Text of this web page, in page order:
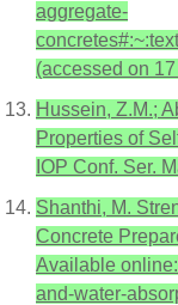
aggregate-
(accessed on
Hussein, Z.M.;
Properties of
IOP Conf. Ser.
Shanthi, M.
Concrete
Available
and-water-